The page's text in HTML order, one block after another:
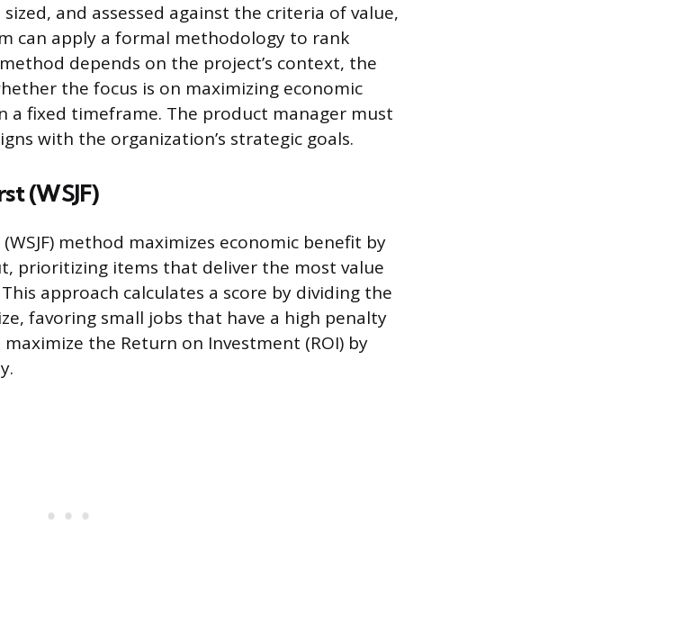
and assessed against the criteria of value,
can apply a formal methodology to rank
depends on the project’s context, the
the focus is on maximizing economic
a fixed timeframe. The product manager must
with the organization’s strategic goals.
(WSJF)
method maximizes economic benefit by
prioritizing items that deliver the most value
approach calculates a score by dividing the
favoring small jobs that have a high penalty
the Return on Investment (ROI) by